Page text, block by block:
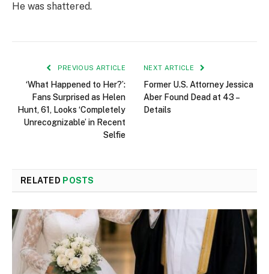
He was shattered.
PREVIOUS ARTICLE
‘What Happened to Her?’:
Fans Surprised as Helen
Hunt, 61, Looks ‘Completely
Unrecognizable’ in Recent
Selfie
NEXT ARTICLE
Former U.S. Attorney Jessica
Aber Found Dead at 43 –
Details
RELATED POSTS